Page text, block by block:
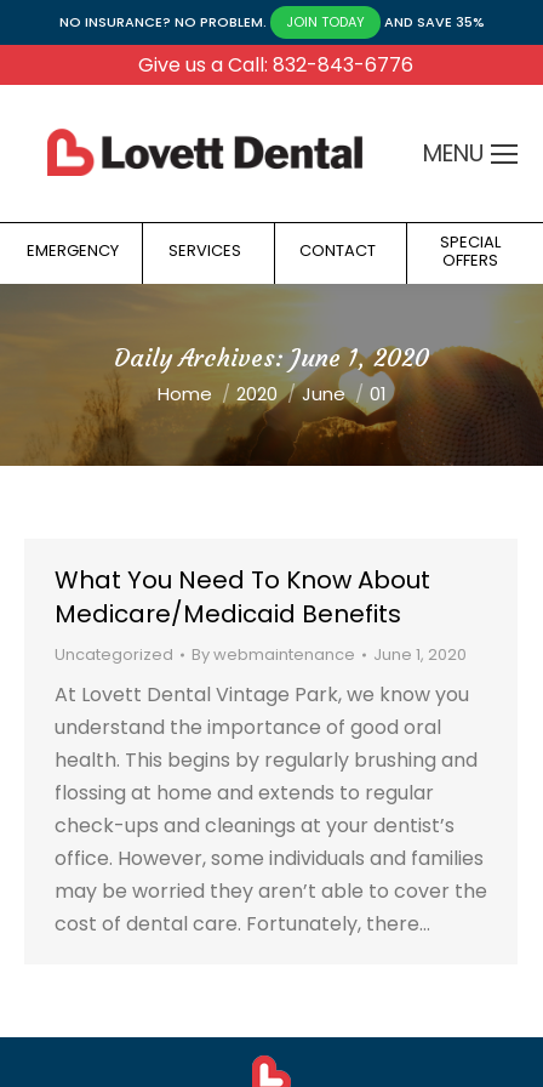
NO INSURANCE? NO PROBLEM. JOIN TODAY AND SAVE 35%
Give us a Call: 832-843-6776
MENU
EMERGENCY SERVICES CONTACT SPECIAL
OFFERS
Daily Archives:June 1, 2020
You are here:
Home 2020 June 01
What You Need To Know About
Medicare/Medicaid Benefits
Uncategorized Bywebmaintenance June 1, 2020
At Lovett Dental Vintage Park, we know you
understand the importance of good oral
health. This begins by regularly brushing and
flossing at home and extends to regular
check-ups and cleanings at your dentist’s
office. However, some individuals and families
may be worried they aren’t able to cover the
cost of dental care. Fortunately, there…